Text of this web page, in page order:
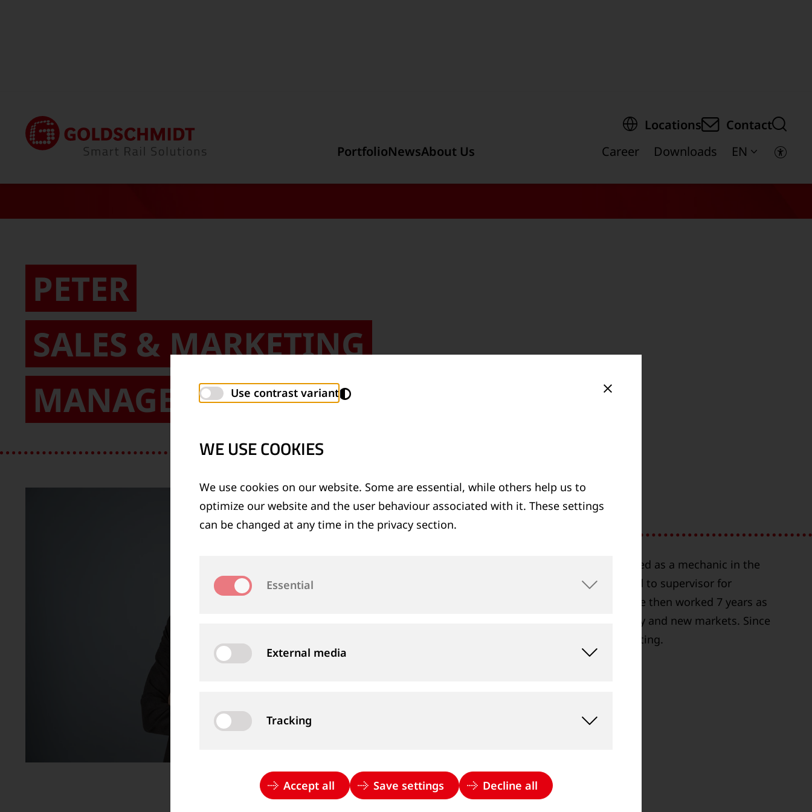
PortfolioNewsAbout Us
Locations
Contact
Career
Downloads EN
PETER
SALES & MARKETING
MANAGEMENT
Home Career Peter
I AM PART OF GOLDSCHMIDT
Peter joined Goldschmidt in 1999. He started as a mechanic in the
production team. In 2008 he was promoted to supervisor for
hydraulics and mechanics in production. He then worked 7 years as
sales area manager for North America, Italy and new markets. Since
2023 he has been Head of Sales and Marketing.
Use contrast variant
WE USE COOKIES
We use cookies on our website. Some are essential, while others help us to
optimize our website and the user behaviour associated with it. These settings
can be changed at any time in the privacy section.
Essential
External media
Tracking
Accept all Save settings Decline all